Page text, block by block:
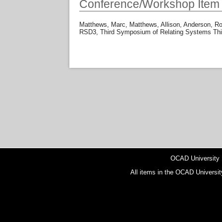
Conference/Workshop Item
Matthews, Marc, Matthews, Allison, Anderson,
RSD3, Third Symposium of Relating Systems
OCAD
All items in the OCAD